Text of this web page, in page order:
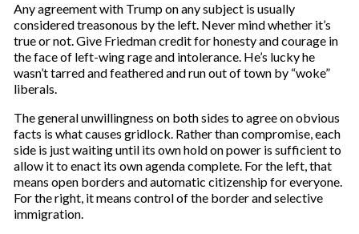
Any agreement with Trump on any subject is usually
considered treasonous by the left. Never mind whether it’s
true or not. Give Friedman credit for honesty and courage in
the face of left-wing rage and intolerance. He’s lucky he
wasn’t tarred and feathered and run out of town by “woke”
liberals.
The general unwillingness on both sides to agree on obvious
facts is what causes gridlock. Rather than compromise, each
side is just waiting until its own hold on power is sufficient to
allow it to enact its own agenda complete. For the left, that
means open borders and automatic citizenship for everyone.
For the right, it means control of the border and selective
immigration.